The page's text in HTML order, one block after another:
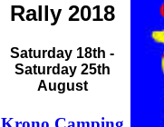
Rally 2018
Saturday 18th -
Saturday 25th
August